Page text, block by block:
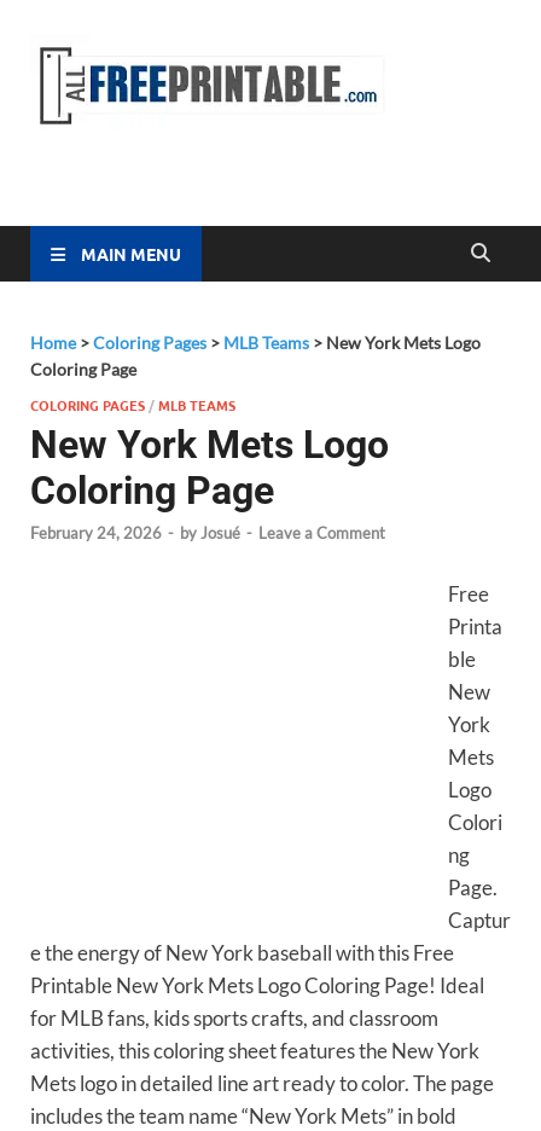
MAIN MENU
Home>Coloring Pages > MLB Teams > New York Mets Logo
Coloring Page
COLORING PAGES /MLB TEAMS
New York Mets Logo
Coloring Page
February 24, 2026 - byJosué - Leave a Comment
Free
Printa
ble
New
York
Mets
Logo
Colori
ng
Page.
Captur
e the energy of New York baseball with this Free
Printable New York Mets Logo Coloring Page! Ideal
for MLB fans, kids sports crafts, and classroom
activities, this coloring sheet features the New York
Mets logo in detailed line art ready to color. The page
includes the team name “New York Mets” in bold